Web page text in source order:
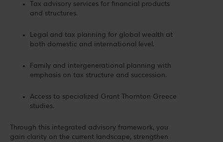
Tax advisory services for financial products
and structures.
Legal and tax planning for global wealth at
both domestic and international level.
Family and intergenerational planning with
emphasis on tax structure and succession.
Access to specialized Grant Thornton Greece
studies.
Through this integrated advisory framework, you
gain clarity on the current landscape, strengthen